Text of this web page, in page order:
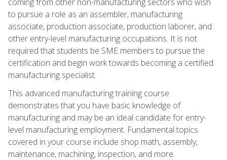
to pursue a role as an assembler, manufacturing
associate, production associate, production laborer, and
other entry-level manufacturing occupations. It is not
required that students be SME members to pursue the
certification and begin work towards becoming a certified
manufacturing specialist.
This advanced manufacturing training course
demonstrates that you have basic knowledge of
manufacturing and may be an ideal candidate for entry-
level manufacturing employment. Fundamental topics
covered in your course include shop math, assembly,
maintenance, machining, inspection, and more.